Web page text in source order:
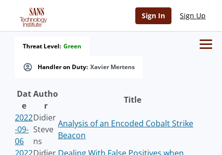
Sign In Sign Up
Handler on Duty: Xavier Mertens
Threat Level: Green
Dat
e
Autho
r
Title
2022
-09-
06
Didier
Steve
ns
Analysis of an Encoded Cobalt Strike
Beacon